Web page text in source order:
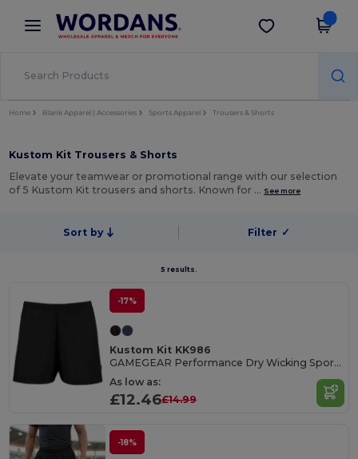
× Wordans App
Better prices on app!
Get the app
Home Blank Apparel | Accessories Sports Apparel Trousers & Shorts
Kustom Kit Trousers & Shorts
Elevate your teamwear or promotional range with our selection
of 5 Kustom Kit trousers and shorts. Known for … See more
Sort by Filter ✓
5 results.
-17%
Kustom Kit KK986
GAMEGEAR Performance Dry Wicking Sports Shorts
As low as:
£12.46£14.99
-18%